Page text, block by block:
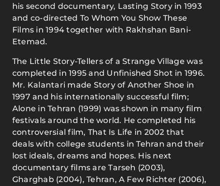
his second documentary, Lasting Story in 1993
and co-directed To Whom You Show These
Films in 1994 together with Rakhshan Bani-
Etemad.
The Little Story-Tellers of a Strange Village was
completed in 1995 and Unfinished Shot in 1996.
Mr. Kalantari made Story of Another Shoe in
1997 and his internationally successful film;
Alone in Tehran (1999) was shown in many film
festivals around the world. He completed his
controversial film, That Is Life in 2002 that
deals with college students in Tehran and their
lost ideals, dreams and hopes. His next
documentary films are Tarseh (2003),
Gharghab (2004), Tehran, A Few Richter (2006),